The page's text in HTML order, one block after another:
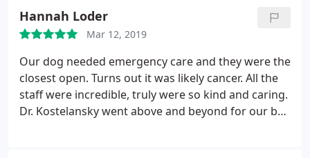
Hannah Loder
Mar 12, 2019
Our dog needed emergency care and they were the
closest open. Turns out it was likely cancer. All the
staff were incredible, truly were so kind and caring.
Dr. Kostelansky went above and beyond for our boy